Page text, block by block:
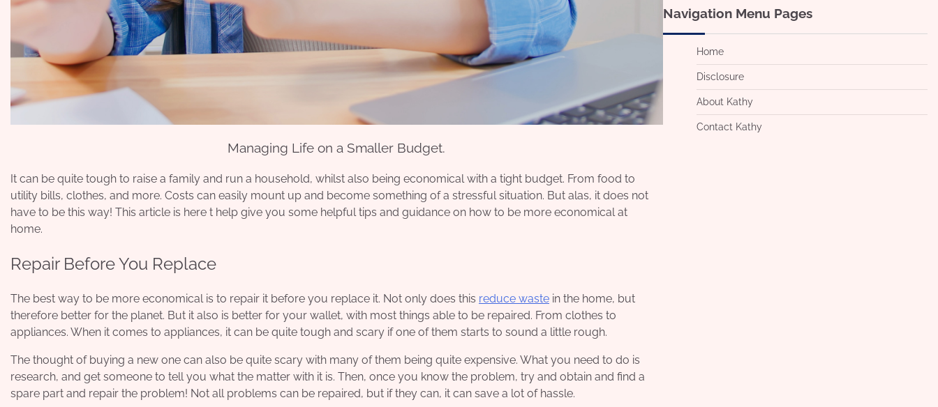
Managing Life on a Smaller Budget.
It can be quite tough to raise a family and run a household, whilst also being economical with a tight budget. From food to
utility bills, clothes, and more. Costs can easily mount up and become something of a stressful situation. But alas, it does not
have to be this way! This article is here t help give you some helpful tips and guidance on how to be more economical at
home.
Repair Before You Replace
The best way to be more economical is to repair it before you replace it. Not only does this reduce waste in the home, but
therefore better for the planet. But it also is better for your wallet, with most things able to be repaired. From clothes to
appliances. When it comes to appliances, it can be quite tough and scary if one of them starts to sound a little rough.
The thought of buying a new one can also be quite scary with many of them being quite expensive. What you need to do is
research, and get someone to tell you what the matter with it is. Then, once you know the problem, try and obtain and find a
spare part and repair the problem! Not all problems can be repaired, but if they can, it can save a lot of hassle.
Navigation Menu Pages
Home
Disclosure
About Kathy
Contact Kathy